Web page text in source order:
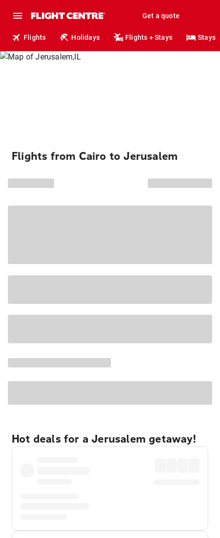
Get a quote
Flights Holidays Flights + Stays Stays
Flights from Cairo to Jerusalem
Hot deals for a Jerusalem getaway!